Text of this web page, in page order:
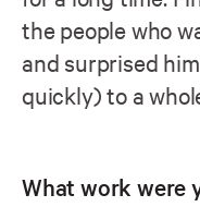
the people who
and surprised
quickly) to a
What work were